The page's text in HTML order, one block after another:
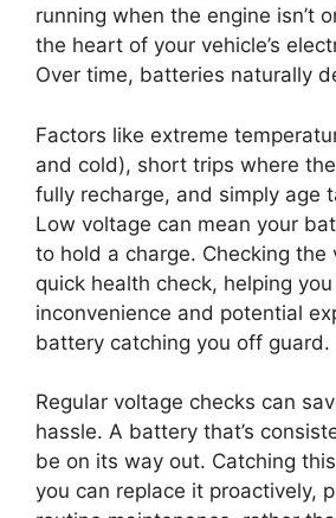
running when the engine isn’t
the heart of your vehicle’s
Over time, batteries naturally
Factors like extreme
and cold), short trips where
fully recharge, and simply age
Low voltage can mean your
to hold a charge. Checking the
quick health check, helping
inconvenience and potential
battery catching you off guard.
Regular voltage checks can
hassle. A battery that’s
be on its way out. Catching
you can replace it proactively,